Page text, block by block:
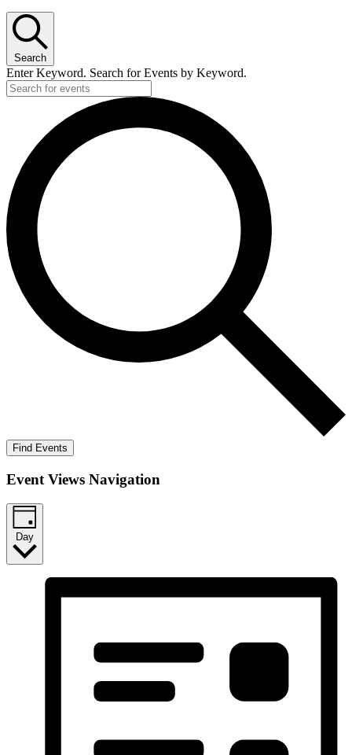
Search
Enter Keyword. Search for Events by Keyword.
Find Events
Event Views Navigation
Day